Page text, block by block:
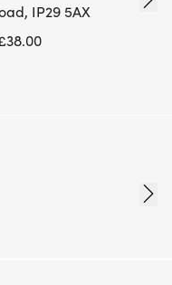
IP29 5AX